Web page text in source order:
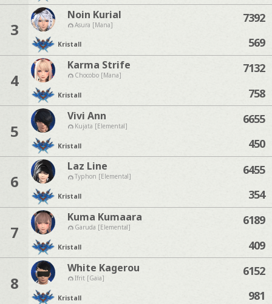
3
Noin Kurial
Asura [Mana]
Kristall
7392
569
4
Karma Strife
Chocobo [Mana]
Kristall
7132
758
5
Vivi Ann
Kujata [Elemental]
Kristall
6655
450
6
Laz Line
Typhon [Elemental]
Kristall
6455
354
7
Kuma Kumaara
Garuda [Elemental]
Kristall
6189
409
8
White Kagerou
Ifrit [Gaia]
Kristall
6152
981